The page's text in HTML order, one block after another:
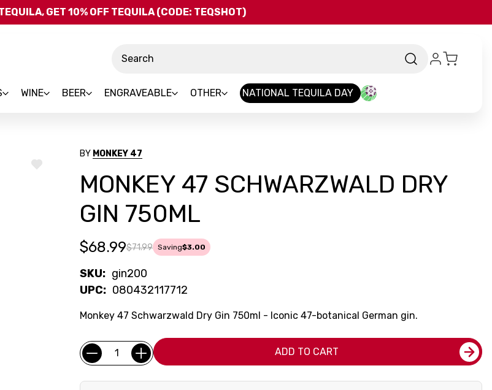
Skip to main content
GET 10% OFF TEQUILA (CODE: TEQSHOT)
WINE BEER ENGRAVEABLE OTHER NATIONAL TEQUILA DAY
ADD
BY MONKEY 47
MONKEY 47 SCHWARZWALD DRY
GIN 750ML
$71.99
$68.99 Saving$3.00
SKU: gin200
UPC: 080432117712
Monkey 47 Schwarzwald Dry Gin 750ml - Iconic 47-botanical German gin.
Current
Stock:
Quantity: ADD TO CART